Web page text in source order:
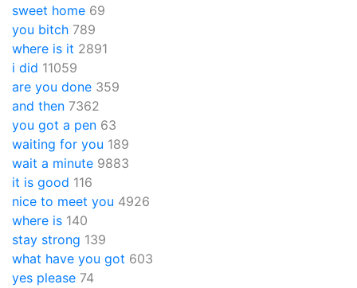
sweet home 69
you bitch 789
where is it 2891
i did 11059
are you done 359
and then 7362
you got a pen 63
waiting for you 189
wait a minute 9883
it is good 116
nice to meet you 4926
where is 140
stay strong 139
what have you got 603
yes please 74